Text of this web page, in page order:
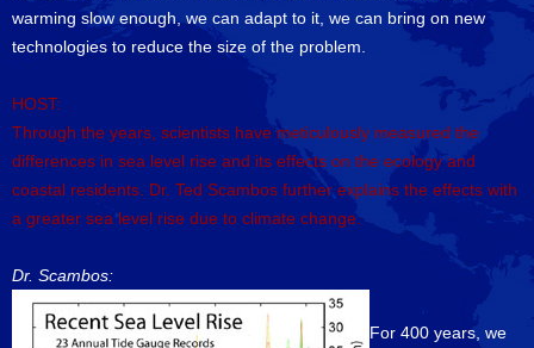
warming slow enough, we can adapt to it, we can bring on new
technologies to reduce the size of the problem.
HOST:
Through the years, scientists have meticulously measured the
differences in sea level rise and its effects on the ecology and
coastal residents. Dr. Ted Scambos further explains the effects with
a greater sea level rise due to climate change.
Dr. Scambos:
For 400 years, we